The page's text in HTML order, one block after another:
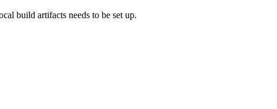
build artifacts needs to be set up.